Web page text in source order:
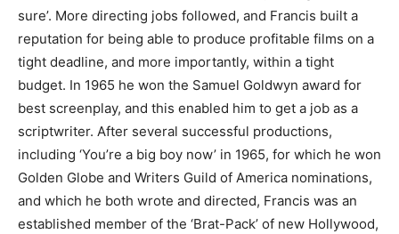
sure’. More directing jobs followed, and Francis built a
reputation for being able to produce profitable films on a
tight deadline, and more importantly, within a tight
budget. In 1965 he won the Samuel Goldwyn award for
best screenplay, and this enabled him to get a job as a
scriptwriter. After several successful productions,
including ‘You’re a big boy now’ in 1965, for which he won
Golden Globe and Writers Guild of America nominations,
and which he both wrote and directed, Francis was an
established member of the ‘Brat-Pack’ of new Hollywood,